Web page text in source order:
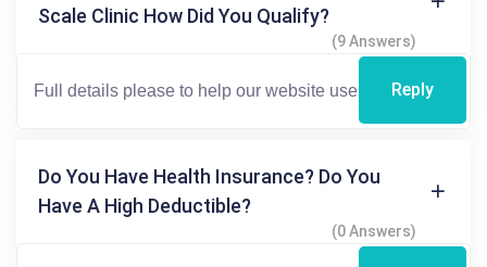
Scale Clinic How Did You Qualify?
(9 Answers)
Reply
Do You Have Health Insurance? Do You
Have A High Deductible?
(0 Answers)